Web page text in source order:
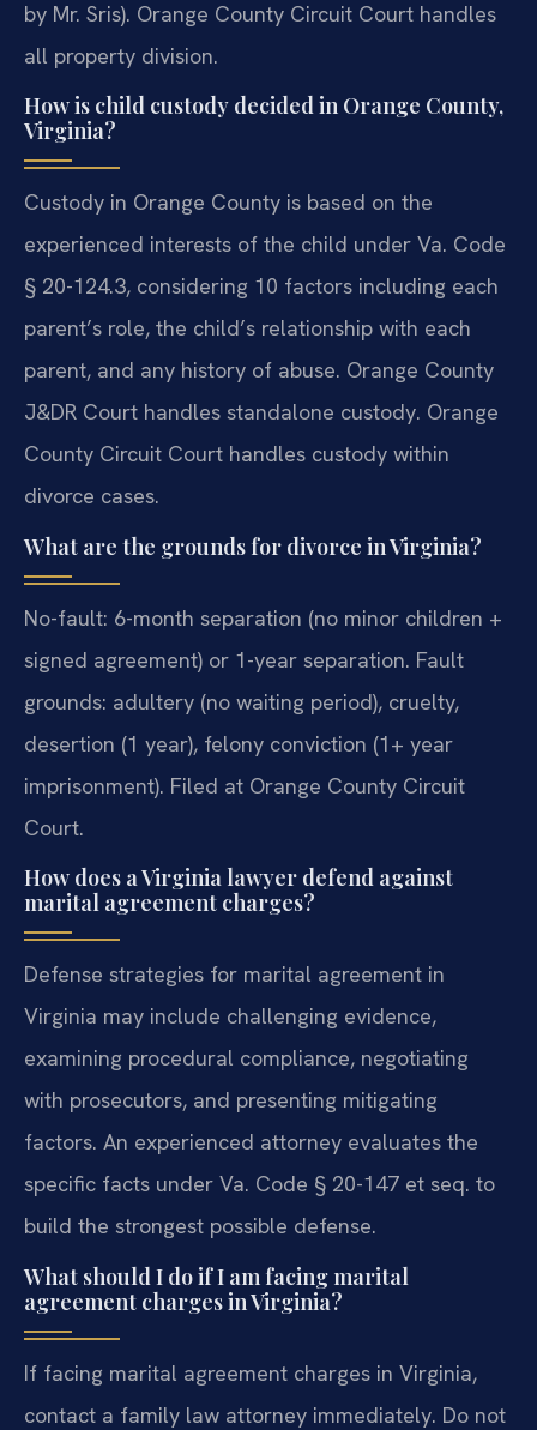
by Mr. Sris). Orange County Circuit Court handles
all property division.
How is child custody decided in Orange County,
Virginia?
Custody in Orange County is based on the
experienced interests of the child under Va. Code
§ 20-124.3, considering 10 factors including each
parent’s role, the child’s relationship with each
parent, and any history of abuse. Orange County
J&DR Court handles standalone custody. Orange
County Circuit Court handles custody within
divorce cases.
What are the grounds for divorce in Virginia?
No-fault: 6-month separation (no minor children +
signed agreement) or 1-year separation. Fault
grounds: adultery (no waiting period), cruelty,
desertion (1 year), felony conviction (1+ year
imprisonment). Filed at Orange County Circuit
Court.
How does a Virginia lawyer defend against
marital agreement charges?
Defense strategies for marital agreement in
Virginia may include challenging evidence,
examining procedural compliance, negotiating
with prosecutors, and presenting mitigating
factors. An experienced attorney evaluates the
specific facts under Va. Code § 20-147 et seq. to
build the strongest possible defense.
What should I do if I am facing marital
agreement charges in Virginia?
If facing marital agreement charges in Virginia,
contact a family law attorney immediately. Do not